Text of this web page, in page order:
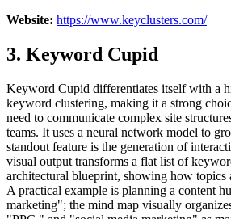
Website: https://www.keyclusters.com/
3. Keyword Cupid
Keyword Cupid differentiates itself with a
keyword clustering, making it a strong
need to communicate complex site
teams. It uses a neural network model to
standout feature is the generation of
visual output transforms a flat list of
architectural blueprint, showing how topics
A practical example is planning a content
marketing"; the mind map visually